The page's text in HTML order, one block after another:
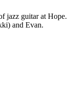
jazz guitar at Hope.
and Evan.